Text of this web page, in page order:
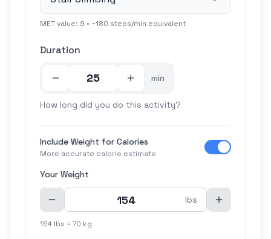
MET value: 9 • ~180 steps/min equivalent
Duration
min
How long did you do this activity?
Include Weight for Calories
More accurate calorie estimate
Your Weight
lbs
154 lbs = 70 kg